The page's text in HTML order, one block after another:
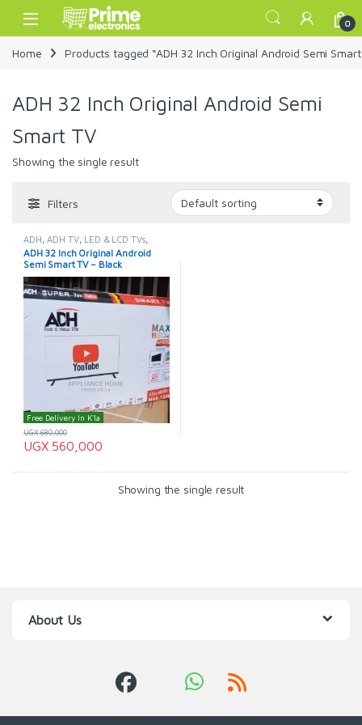
Skip to navigation
Skip to content
Open 0
Home Products tagged “ADH 32 Inch Original Android Semi Smart
ADH 32 Inch Original Android Semi
Smart TV
Showing the single result
Filters
ADH ADH TV, LED & LCD TVs
Smart TVs
TELEVISION & VIDEO
Televisions
ADH 32 Inch Original Android
Semi Smart TV – Black
Free Delivery In K'la
UGX560,000
UGX680,000
Showing the single result
About Us